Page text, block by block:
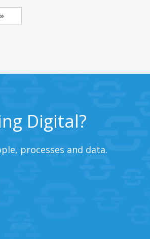
Digital?
processes and data.